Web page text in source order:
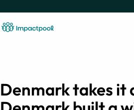
Denmark takes it